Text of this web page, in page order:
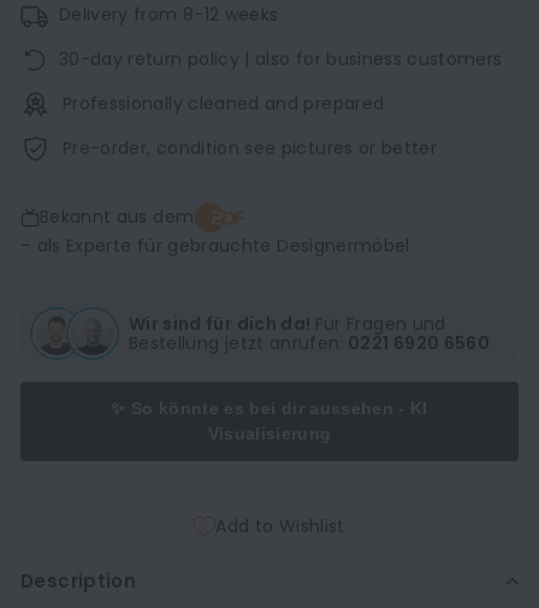
Delivery from 8-12 weeks
30-day return policy | also for business customers
Professionally cleaned and prepared
Pre-order, condition see pictures or better
Bekannt aus dem
– als Experte für gebrauchte Designermöbel
Wir sind für dich da! Für Fragen und
Bestellung jetzt anrufen: 0221 6920 6560
Add to Wishlist
Description